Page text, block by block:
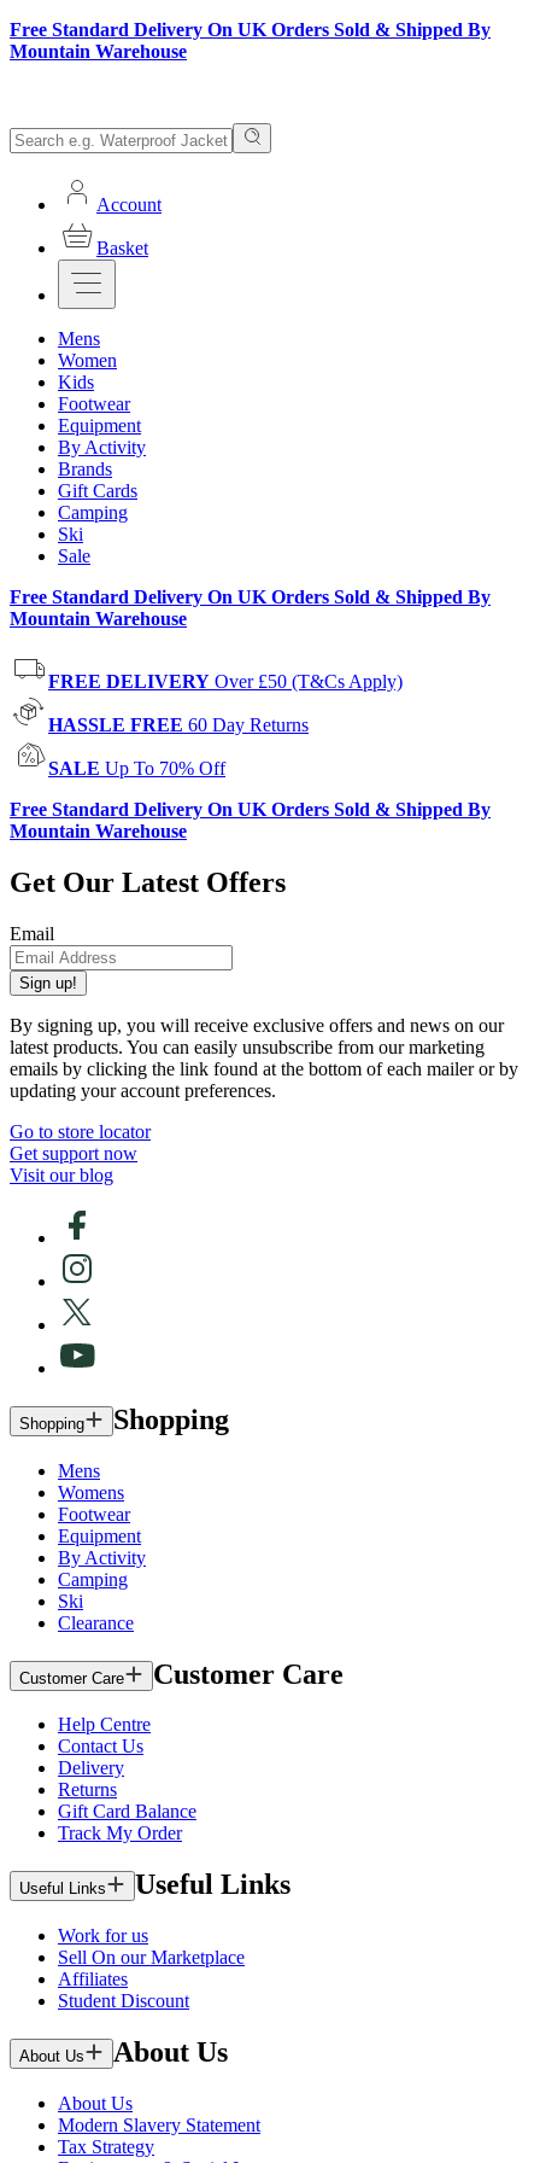
Free Standard Delivery On UK Orders Sold & Shipped By
Mountain Warehouse
Account
Basket
Mens
Women
Kids
Footwear
Equipment
By Activity
Brands
Gift Cards
Camping
Ski
Sale
Free Standard Delivery On UK Orders Sold & Shipped By
Mountain Warehouse
FREE DELIVERY Over £50 (T&Cs Apply)
HASSLE FREE 60 Day Returns
SALE Up To 70% Off
Free Standard Delivery On UK Orders Sold & Shipped By
Mountain Warehouse
Get Our Latest Offers
Email
Sign up!
By signing up, you will receive exclusive offers and news on our
latest products. You can easily unsubscribe from our marketing
emails by clicking the link found at the bottom of each mailer or by
updating your account preferences.
Go to store locator
Get support now
Visit our blog
Shopping Shopping
Mens
Womens
Footwear
Equipment
By Activity
Camping
Ski
Clearance
Customer Care Customer Care
Help Centre
Contact Us
Delivery
Returns
Gift Card Balance
Track My Order
Useful Links Useful Links
Work for us
Sell On our Marketplace
Affiliates
Student Discount
About Us About Us
About Us
Modern Slavery Statement
Tax Strategy